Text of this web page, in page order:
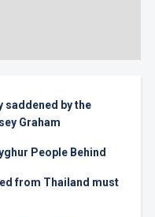
saddened by the
Graham
People Behind
from Thailand must